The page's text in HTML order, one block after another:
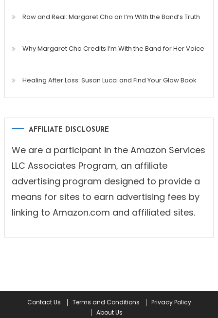
Raw and Real: Margaret Cho on I’m With the Band’s Truth
Why Margaret Cho Credits I’m With the Band for Her Voice
Healing After Loss: Susan Lucci and Find Your Glow Book
AFFILIATE DISCLOSURE
We are a participant in the Amazon Services
LLC Associates Program, an affiliate
advertising program designed to provide a
means for sites to earn advertising fees by
linking to Amazon.com and affiliated sites.
Contact Us Terms and Conditions
Privacy Policy
About Us